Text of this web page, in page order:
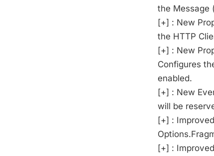
the Message
[+] : New
the HTTP
[+] : New
Configures
enabled.
[+] : New
will be
[+] :
[+] :